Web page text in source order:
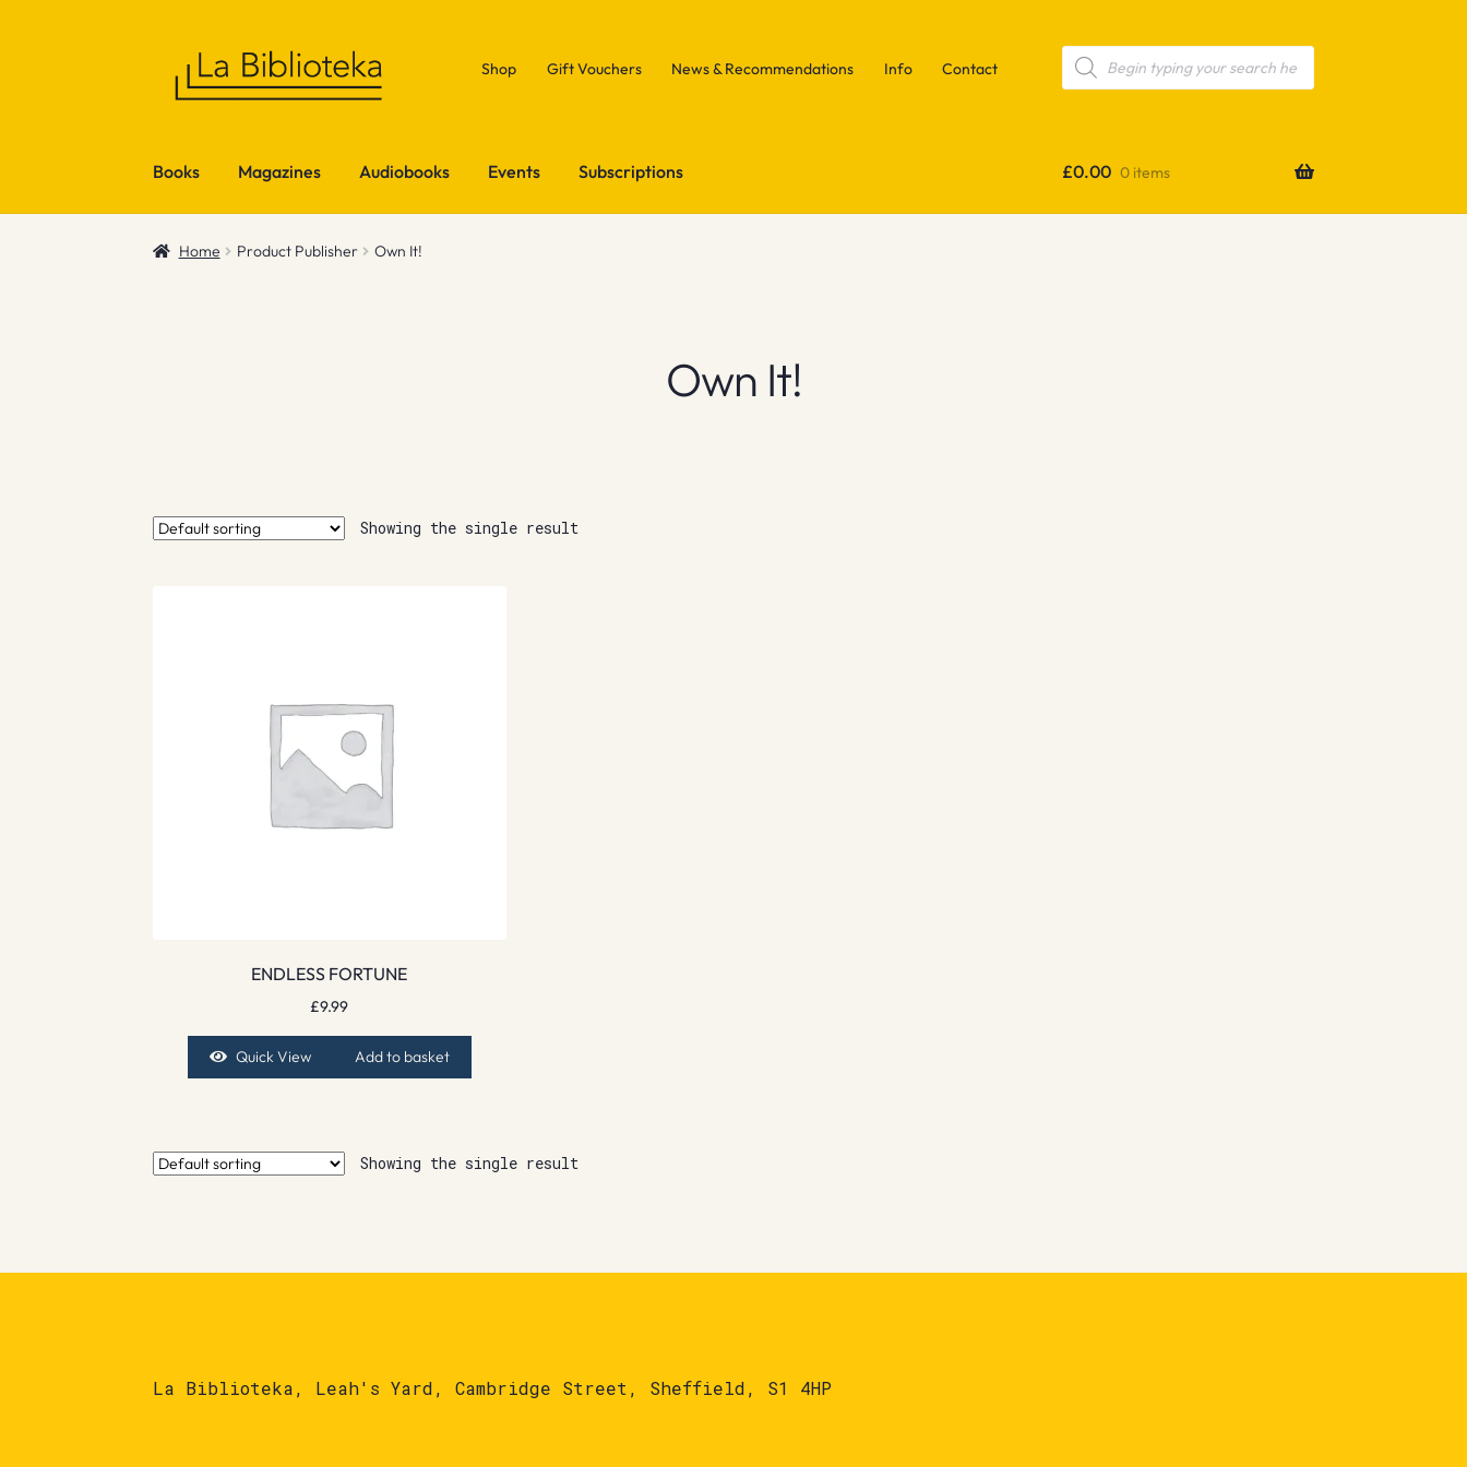
Shop Gift Vouchers News & Recommendations Info Contact
Products
search
Books Magazines Audiobooks Events Subscriptions £0.00 0 items
Home Product Publisher Own It!
Own It!
Showing the single result
ENDLESS FORTUNE
£9.99
Quick View Add to basket
Showing the single result
La Biblioteka, Leah's Yard, Cambridge Street, Sheffield, S1 4HP